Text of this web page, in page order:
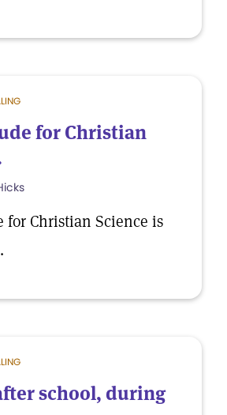
for Christian
for Christian Science is
school, during